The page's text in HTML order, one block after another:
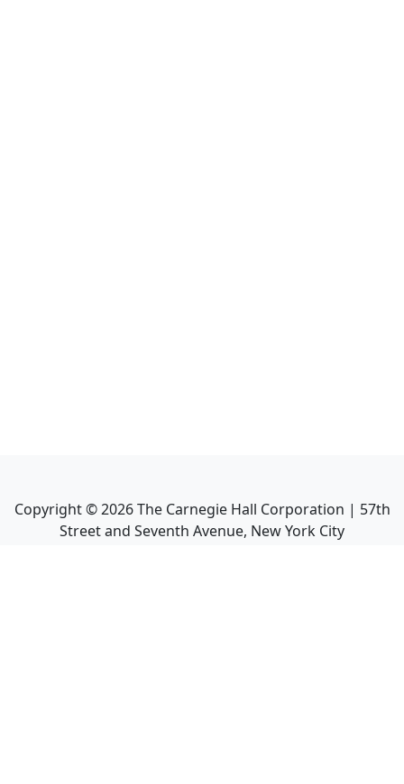
Copyright ©2026The Carnegie Hall Corporation | 57th
Street and Seventh Avenue, New York City